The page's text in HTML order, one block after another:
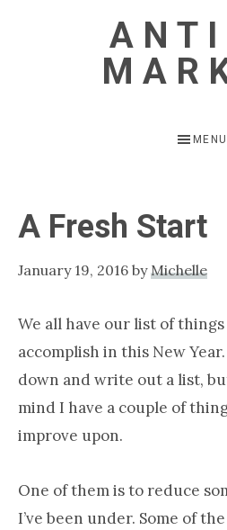
MENU
A Fresh Start
January 19, 2016 byMichelle
We all have our list of
accomplish in this New
down and write out a list,
mind I have a couple of
improve upon.
One of them is to reduce
I’ve been under. Some of